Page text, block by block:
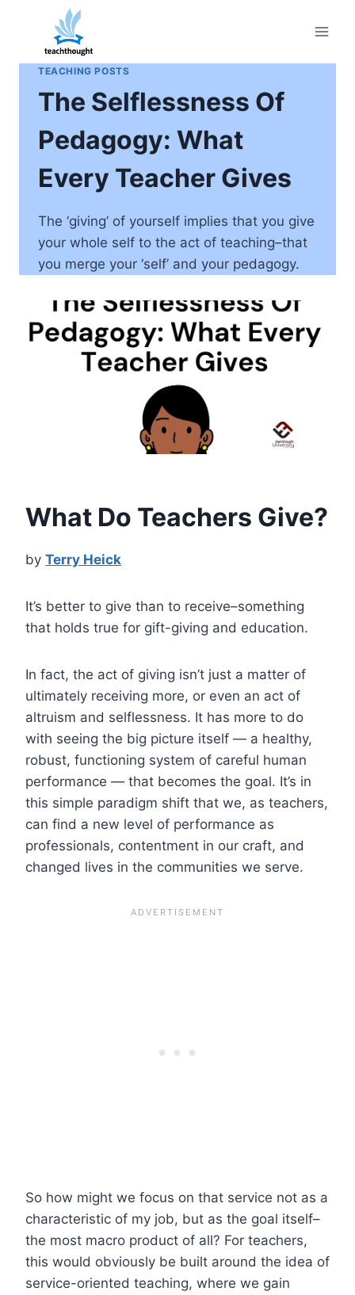
content
TEACHING POSTS
The Selflessness Of
Pedagogy: What
Every Teacher Gives
The ‘giving’ of yourself implies that you give
your whole self to the act of teaching–that
you merge your ‘self’ and your pedagogy.
What Do Teachers Give?
by Terry Heick
It’s better to give than to receive–something
that holds true for gift-giving and education.
In fact, the act of giving isn’t just a matter of
ultimately receiving more, or even an act of
altruism and selflessness. It has more to do
with seeing the big picture itself — a healthy,
robust, functioning system of careful human
performance — that becomes the goal. It’s in
this simple paradigm shift that we, as teachers,
can find a new level of performance as
professionals, contentment in our craft, and
changed lives in the communities we serve.
So how might we focus on that service not as a
characteristic of my job, but as the goal itself–
the most macro product of all? For teachers,
this would obviously be built around the idea of
service-oriented teaching, where we gain